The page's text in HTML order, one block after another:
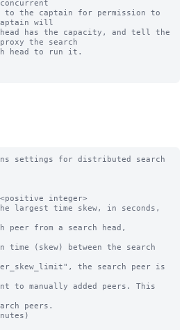
will
the search
settings for distributed search
<positive integer>
largest time skew, in seconds,
(skew) between the search
to manually added peers. This